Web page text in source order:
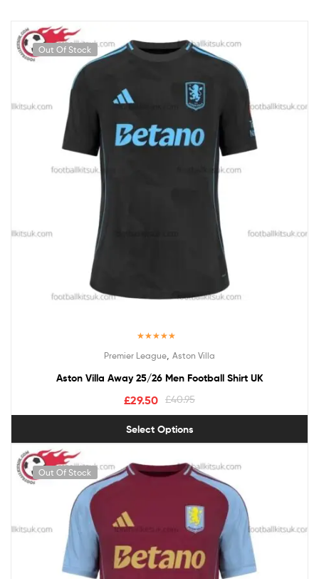
Out Of Stock
out of 5
Premier League Aston Villa
Aston Villa Away 25/26 Men Football Shirt UK
£40.95
£29.50
Select Options
Out Of Stock